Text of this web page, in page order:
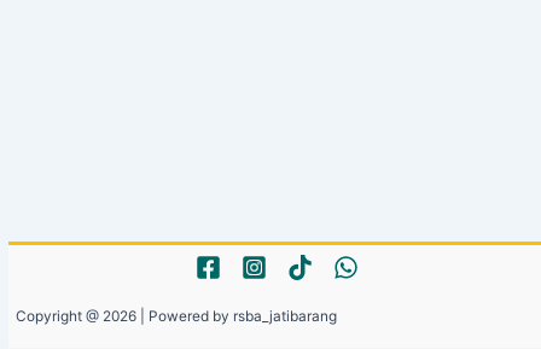
Copyright @ 2026 | Powered by rsba_jatibarang